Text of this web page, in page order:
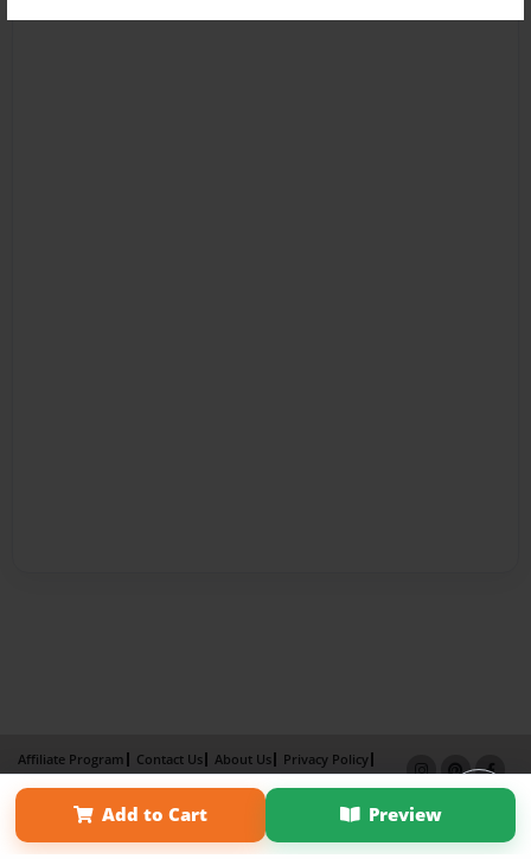
Add to Cart Preview
Affiliate Program Contact Us About Us
Privacy Policy
Term of Use
Why Bookemon